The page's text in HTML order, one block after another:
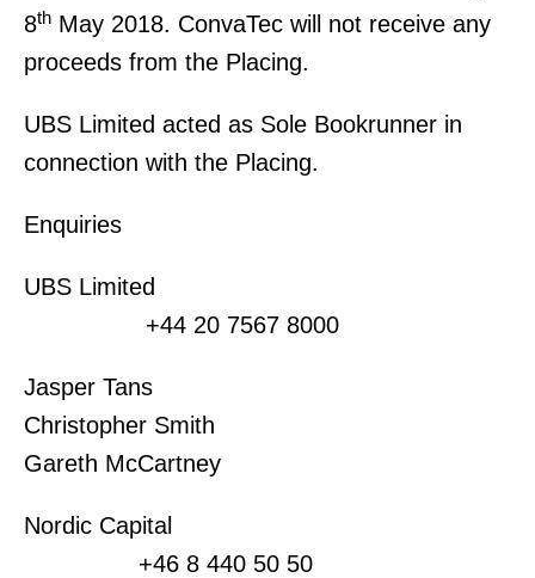
8th May 2018. ConvaTec will not receive any
proceeds from the Placing.
UBS Limited acted as Sole Bookrunner in
connection with the Placing.
Enquiries
UBS Limited
+44 20 7567 8000
Jasper Tans
Christopher Smith
Gareth McCartney
Nordic Capital
+46 8 440 50 50